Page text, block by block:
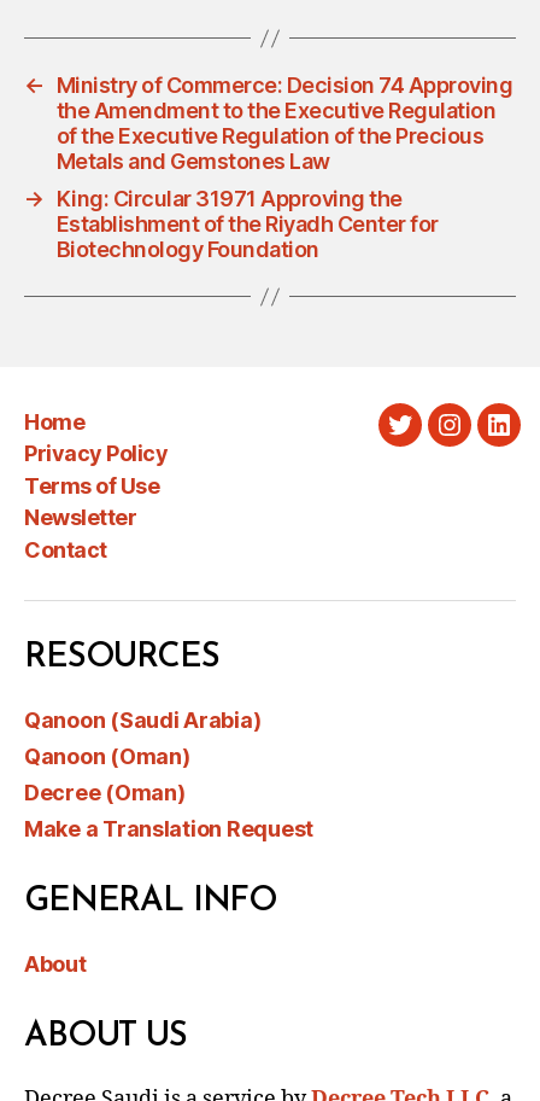
←
Ministry of Commerce: Decision 74 Approving
the Amendment to the Executive Regulation
of the Executive Regulation of the Precious
Metals and Gemstones Law
→
King: Circular 31971 Approving the
Establishment of the Riyadh Center for
Biotechnology Foundation
Home
Privacy Policy
Terms of Use
Newsletter
Contact
Twitter
RESOURCES
Qanoon (Saudi Arabia)
Qanoon (Oman)
Decree (Oman)
Make a Translation Request
GENERAL INFO
About
ABOUT US